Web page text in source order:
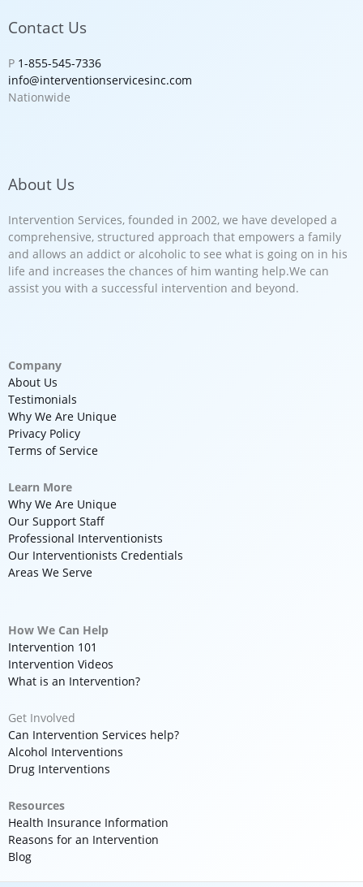
Contact Us
P 1-855-545-7336
info@interventionservicesinc.com
Nationwide
About Us
Intervention Services, founded in 2002, we have developed a
comprehensive, structured approach that empowers a family
and allows an addict or alcoholic to see what is going on in his
life and increases the chances of him wanting help.We can
assist you with a successful intervention and beyond.
Company
About Us
Testimonials
Why We Are Unique
Privacy Policy
Terms of Service
Learn More
Why We Are Unique
Our Support Staff
Professional Interventionists
Our Interventionists Credentials
Areas We Serve
How We Can Help
Intervention 101
Intervention Videos
What is an Intervention?
Get Involved
Can Intervention Services help?
Alcohol Interventions
Drug Interventions
Resources
Health Insurance Information
Reasons for an Intervention
Blog